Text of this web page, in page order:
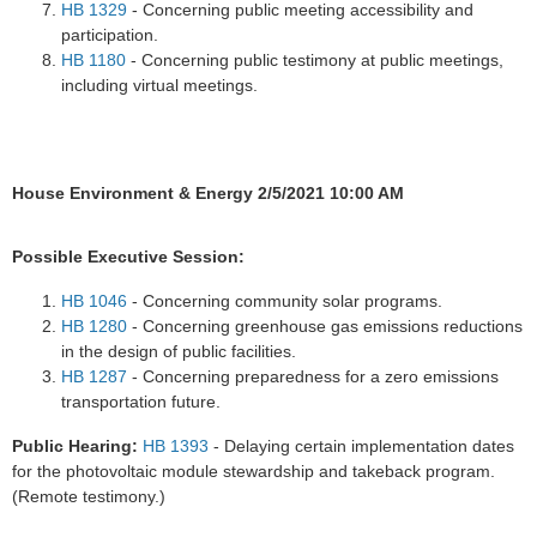
HB 1329- Concerning public meeting accessibility and
participation.
HB 1180- Concerning public testimony at public meetings,
including virtual meetings.
House Environment & Energy 2/5/2021 10:00 AM
Possible Executive Session:
HB 1046 - Concerning community solar programs.
HB 1280- Concerning greenhouse gas emissions reductions
in the design of public facilities.
HB 1287 - Concerning preparedness for a zero emissions
transportation future.
Public Hearing: HB 1393 - Delaying certain implementation dates
for the photovoltaic module stewardship and takeback program.
(Remote testimony.)